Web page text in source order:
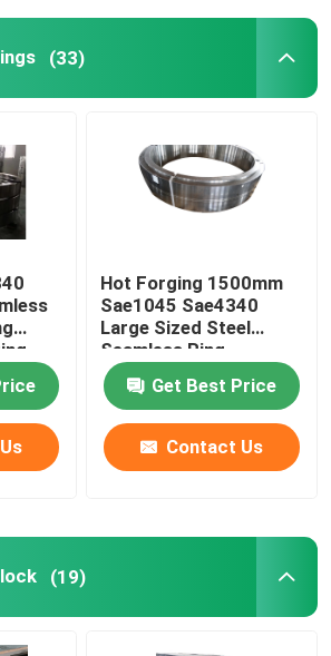
Bar
(33)
Hot Forging 1500mm
Sae1045 Sae4340
Large Sized Steel
Seamless Ring
Get Best Price
Contact Us
(19)